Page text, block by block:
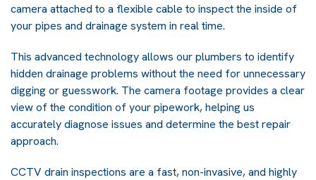
camera attached to a flexible cable to inspect the inside of
your pipes and drainage system in real time.
This advanced technology allows our plumbers to identify
hidden drainage problems without the need for unnecessary
digging or guesswork. The camera footage provides a clear
view of the condition of your pipework, helping us
accurately diagnose issues and determine the best repair
approach.
CCTV drain inspections are a fast, non-invasive, and highly